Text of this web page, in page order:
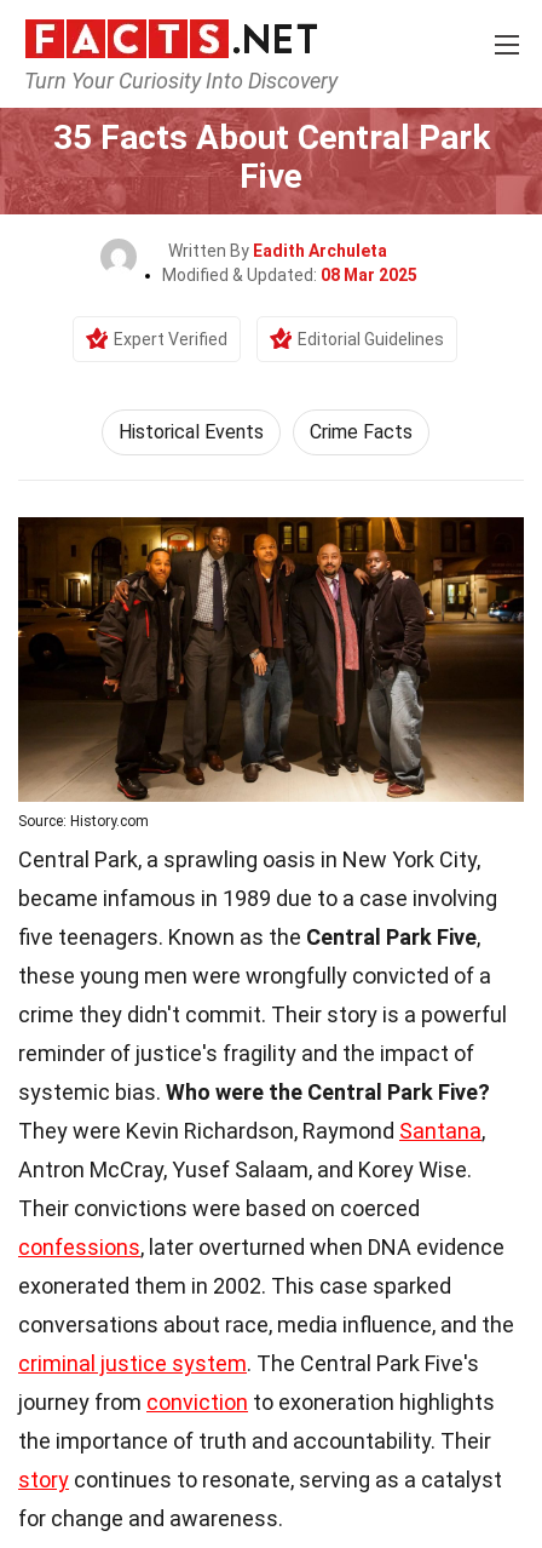
Turn Your Curiosity Into Discovery
Home History Historical Events
35 Facts About Central Park
Five
Written By Eadith Archuleta
Modified & Updated: 08 Mar 2025
Expert Verified Editorial Guidelines
Historical Events Crime Facts
Source: History.com
Central Park, a sprawling oasis in New York City,
became infamous in 1989 due to a case involving
five teenagers. Known as the Central Park Five,
these young men were wrongfully convicted of a
crime they didn't commit. Their story is a powerful
reminder of justice's fragility and the impact of
systemic bias. Who were the Central Park Five?
They were Kevin Richardson, Raymond Santana,
Antron McCray, Yusef Salaam, and Korey Wise.
Their convictions were based on coerced
confessions, later overturned when DNA evidence
exonerated them in 2002. This case sparked
conversations about race, media influence, and the
criminal justice system. The Central Park Five's
journey from conviction to exoneration highlights
the importance of truth and accountability. Their
story continues to resonate, serving as a catalyst
for change and awareness.